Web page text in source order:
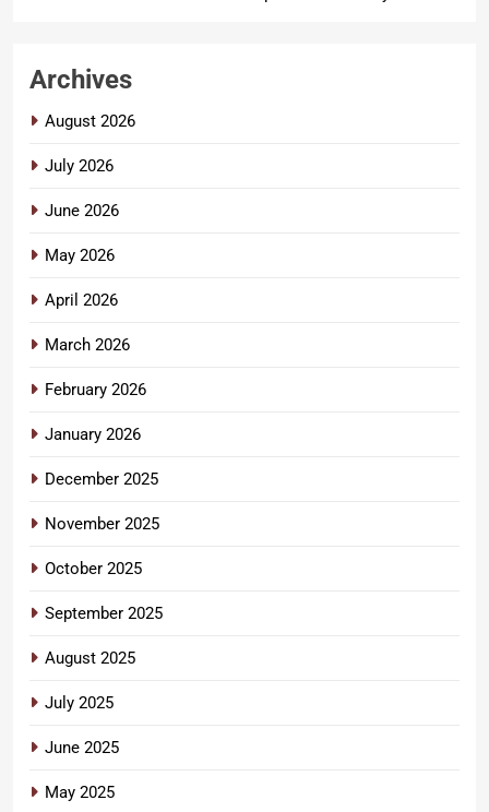
Archives
August 2026
July 2026
June 2026
May 2026
April 2026
March 2026
February 2026
January 2026
December 2025
November 2025
October 2025
September 2025
August 2025
July 2025
June 2025
May 2025